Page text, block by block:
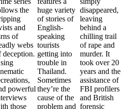
the
and
of
webs
deception.
powerful
those
huge variety
of stories of
English-
speaking
tourists
getting into
trouble in
Thailand.
Sometimes
they’re the
cause of the
problem and
disappeared,
leaving
behind a
chilling trail
of rape and
murder. It
took over 20
years and the
assistance of
FBI profilers
and British
forensic